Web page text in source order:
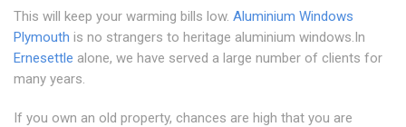
This will keep your warming bills low. Aluminium Windows
Plymouth is no strangers to heritage aluminium windows.In
Ernesettle alone, we have served a large number of clients for
many years.
If you own an old property, chances are high that you are